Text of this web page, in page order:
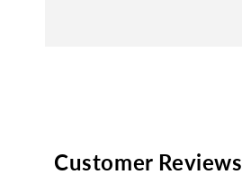
Customer Reviews